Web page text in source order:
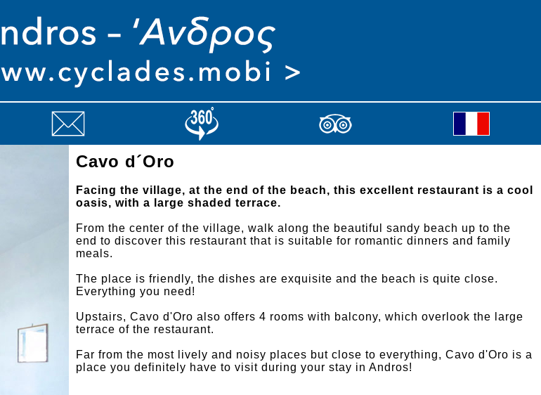
Cavo d´Oro
Facing the village, at the end of the beach, this excellent restaurant is a cool
oasis, with a large shaded terrace.
From the center of the village, walk along the beautiful sandy beach up to the
end to discover this restaurant that is suitable for romantic dinners and family
meals.
The place is friendly, the dishes are exquisite and the beach is quite close.
Everything you need!
Upstairs, Cavo d'Oro also offers 4 rooms with balcony, which overlook the large
terrace of the restaurant.
Far from the most lively and noisy places but close to everything, Cavo d'Oro is a
place you definitely have to visit during your stay in Andros!